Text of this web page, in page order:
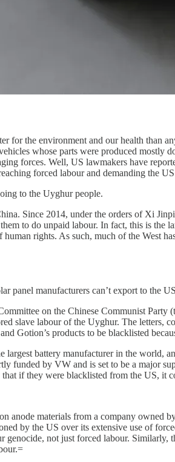
for the environment and our health than
whose parts were produced
forces. Well, US lawmakers have
forced labour and demanding the
to the Uyghur people.
Since 2014, under the orders of Xi
to do unpaid labour. In fact, this is
rights. As such, much of the West
panel manufacturers can’t export to the
on the Chinese Communist
slave labour of the Uyghur. The letters,
Gotion’s products to be blacklisted
battery manufacturer in the world,
funded by VW and is set to be a major
if they were blacklisted from the US, it
anode materials from a company
by the US over its extensive use of
not just forced labour.